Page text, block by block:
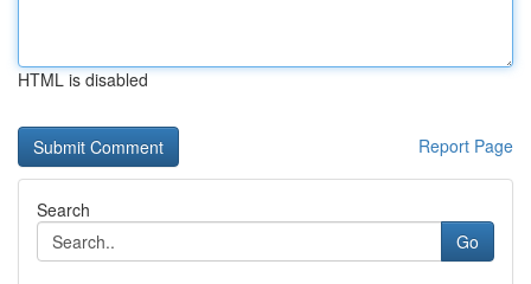
HTML is disabled
Report Page
Search
Go